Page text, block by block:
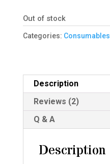
Out of stock
Categories: Consumables
Description
Reviews (2)
Q & A
Description